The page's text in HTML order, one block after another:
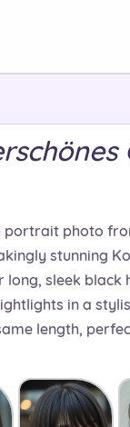
portrait photo
stunning
long, sleek black
in a
length,